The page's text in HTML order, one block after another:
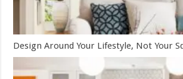
Design Around Your Lifestyle, Not Your